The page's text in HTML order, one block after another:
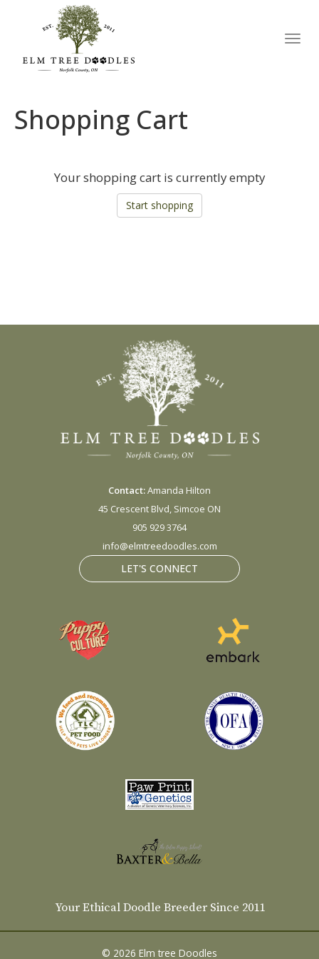
Shopping Cart
Your shopping cart is currently empty
Start shopping
Contact:Amanda Hilton
45 Crescent Blvd, Simcoe ON
905 929 3764
info@elmtreedoodles.com
LET'S CONNECT
Your Ethical Doodle Breeder Since 2011
© 2026 Elm tree Doodles